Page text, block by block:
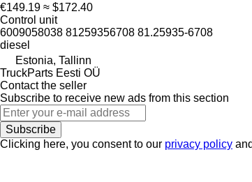
€149.19 ≈ $172.40
Control unit
6009058038 81259356708 81.25935-6708
diesel
Estonia, Tallinn
TruckParts Eesti OÜ
Contact the seller
Subscribe to receive new ads from this section
Subscribe
Clicking here, you consent to our privacy policy and